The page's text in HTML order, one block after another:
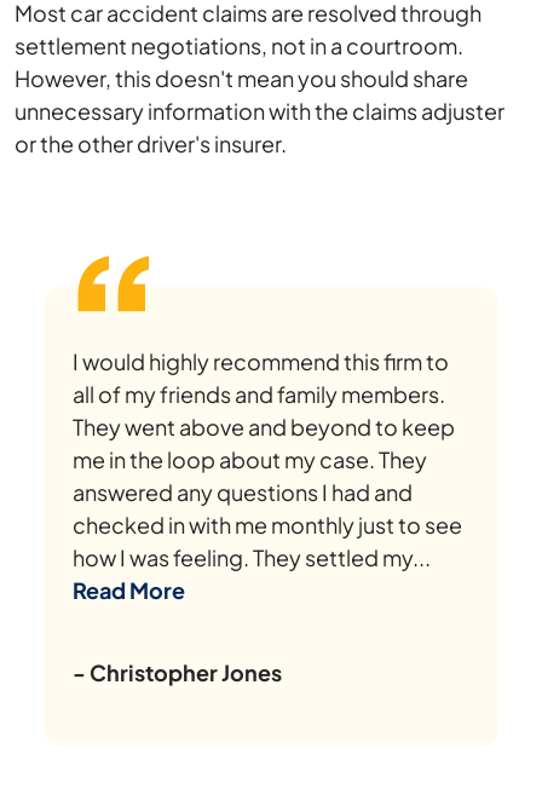
Most car accident claims are resolved through
settlement negotiations, not in a courtroom.
However, this doesn't mean you should share
unnecessary information with the claims adjuster
or the other driver's insurer.
I would highly recommend this firm to
all of my friends and family members.
They went above and beyond to keep
me in the loop about my case. They
answered any questions I had and
checked in with me monthly just to see
how I was feeling. They settled my...
Read More
- Christopher Jones